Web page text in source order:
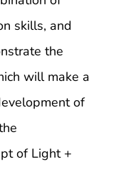
skills, and
the
will make a
of
of Light +